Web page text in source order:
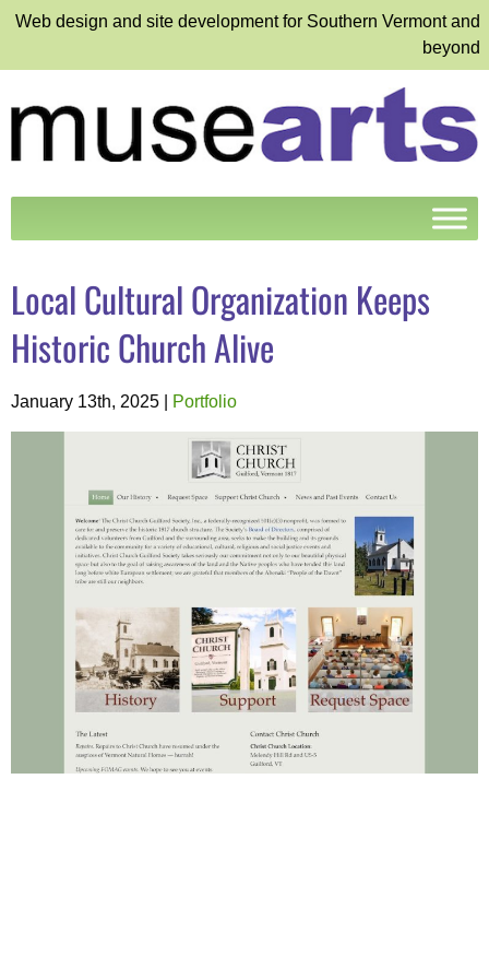
Web design and site development for Southern Vermont and
beyond
Local Cultural Organization Keeps
Historic Church Alive
January 13th, 2025 Portfolio